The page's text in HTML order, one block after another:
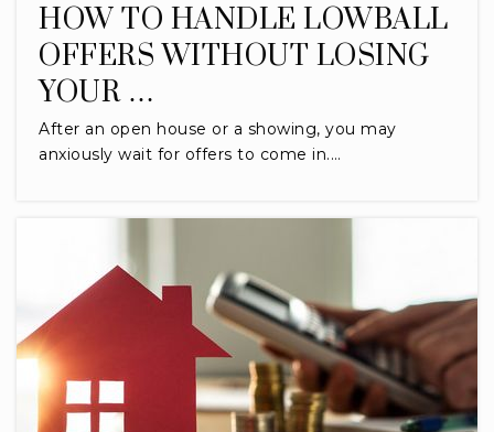
HOW TO HANDLE LOWBALL
OFFERS WITHOUT LOSING
YOUR …
After an open house or a showing, you may
anxiously wait for offers to come in.…